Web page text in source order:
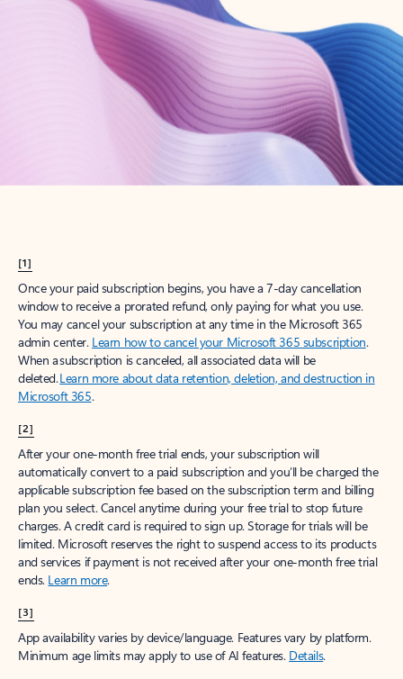
Try Microsoft 365
Get the best Outlook experience with a Microsoft 365 subscription.
[1]
Once your paid subscription begins, you have a 7-day cancellation
window to receive a prorated refund, only paying for what you use.
You may cancel your subscription at any time in the Microsoft 365
admin center. Learn how to cancel your Microsoft 365 subscription.
When a subscription is canceled, all associated data will be
deleted.Learn more about data retention, deletion, and destruction in
Microsoft 365.
[2]
After your one-month free trial ends, your subscription will
automatically convert to a paid subscription and you’ll be charged the
applicable subscription fee based on the subscription term and billing
plan you select. Cancel anytime during your free trial to stop future
charges. A credit card is required to sign up. Storage for trials will be
limited. Microsoft reserves the right to suspend access to its products
and services if payment is not received after your one-month free trial
ends. Learn more.
[3]
App availability varies by device/language. Features vary by platform.
Minimum age limits may apply to use of AI features. Details.